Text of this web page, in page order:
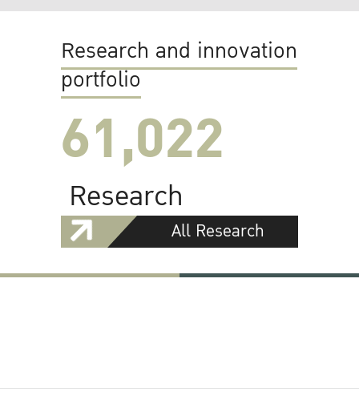
Research and innovation
portfolio
61,022
Research
All Research